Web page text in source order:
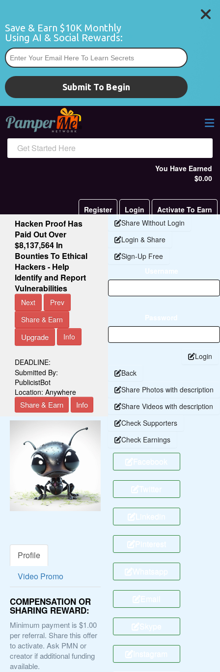
Save & Earn $10K Monthly
Using AI & Social Rewards:
Submit To Begin
Get Started Here
You Have Earned
$0.00
Register Login Activate To Earn
Hacken Proof Has
Paid Out Over
$8,137,564 In
Bounties To Ethical
Hackers - Help
Identify and Report
Vulnerabilities
Next
Prev
Share & Earn
Upgrade Info
DEADLINE:
Submitted By:
PublicistBot
Location: Anywhere
Share & Earn Info
Profile
Video Promo
COMPENSATION OR
SHARING REWARD:
Minimum payment is $1.00
per referral. Share this offer
to activate. Ask PMN or
creator if additional funding
available.
Share Without Login
Login & Share
Sign-Up Free
Login
Back
Share Photos with description
Share Videos with description
Check Supporters
Check Earnings